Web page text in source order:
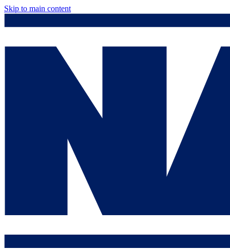
Skip to main content